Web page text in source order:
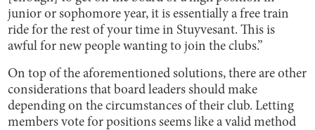
junior or sophomore year, it is essentially a free train
ride for the rest of your time in Stuyvesant. This is
awful for new people wanting to join the clubs.”
On top of the aforementioned solutions, there are other
considerations that board leaders should make
depending on the circumstances of their club. Letting
members vote for positions seems like a valid method